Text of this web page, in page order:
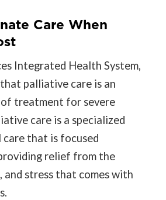
Care When
Integrated Health System,
palliative care is an
treatment for severe
care is a specialized
that is focused
relief from the
and stress that comes with